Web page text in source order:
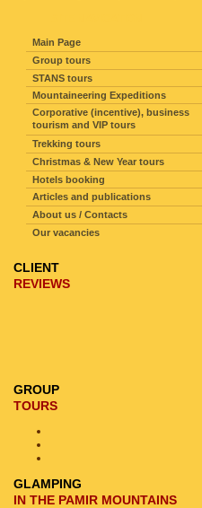
Main Page
Group tours
STANS tours
Mountaineering Expeditions
Corporative (incentive), business
tourism and VIP tours
Trekking tours
Christmas & New Year tours
Hotels booking
Articles and publications
About us / Contacts
Our vacancies
CLIENT
REVIEWS
GROUP
TOURS
GLAMPING
IN THE PAMIR MOUNTAINS